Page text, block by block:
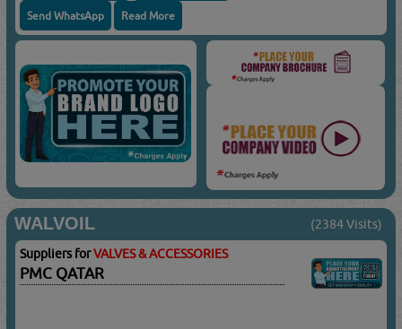
Send WhatsApp Read More
WALVOIL (2384 Visits)
Suppliers forVALVES & ACCESSORIES
PMC QATAR